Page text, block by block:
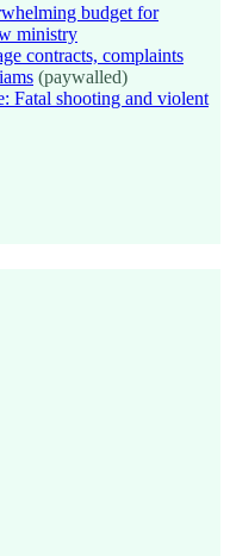
budget for
ministry
contracts, complaints
(paywalled)
Fatal shooting and violent